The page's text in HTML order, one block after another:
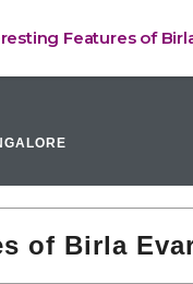
Features of
of Birla